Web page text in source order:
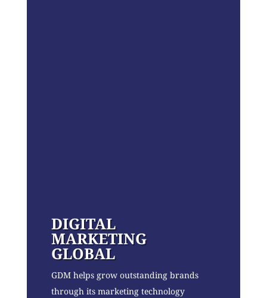
DIGITAL
MARKETING
GLOBAL
GDM helps grow outstanding brands
through its marketing technology